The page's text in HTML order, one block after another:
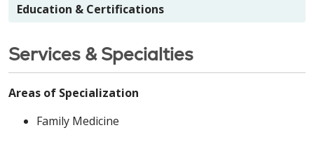
Education & Certifications
Services & Specialties
Areas of Specialization
Family Medicine